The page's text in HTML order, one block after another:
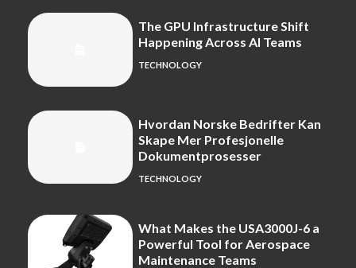
The GPU Infrastructure Shift
Happening Across AI Teams
TECHNOLOGY
Hvordan Norske Bedrifter Kan
Skape Mer Profesjonelle
Dokumentprosesser
TECHNOLOGY
What Makes the USA3000J-6 a
Powerful Tool for Aerospace
Maintenance Teams